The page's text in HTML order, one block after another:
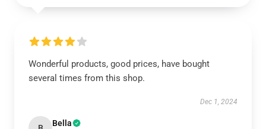
Wonderful products, good prices, have bought
several times from this shop.
Dec 1, 2024
Bella